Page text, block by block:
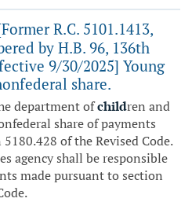
R.C. 5101.1413,
by H.B. 96, 136th
9/30/2025] Young
share.
department ofchildren and
share of payments
of the Revised Code.
agency shall be responsible
made pursuant to section